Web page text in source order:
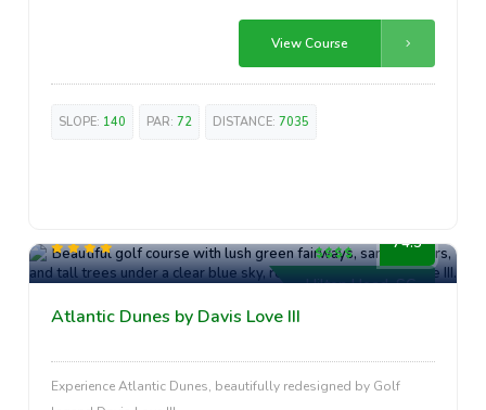
View Course
SLOPE: 140 PAR: 72 DISTANCE: 7035
Hilton Head, SC
74.3
Atlantic Dunes by Davis Love III
Experience Atlantic Dunes, beautifully redesigned by Golf